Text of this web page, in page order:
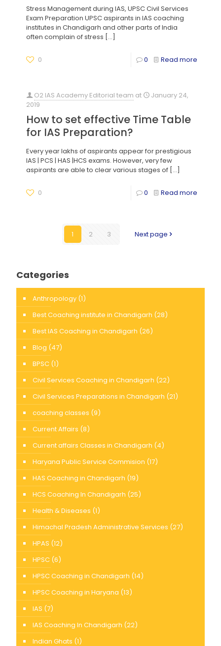
Stress Management during IAS, UPSC Civil Services
Exam Preparation UPSC aspirants in IAS coaching
institutes in Chandigarh and other parts of India
often complain of stress […]
0 0 Read more
O2 IAS Academy Editorial team at
January 24,
2019
How to set effective Time Table
for IAS Preparation?
Every year lakhs of aspirants appear for prestigious
IAS | PCS | HAS |HCS exams. However, very few
aspirants are able to clear various stages of […]
0 0 Read more
1 2 3 Next page
Categories
Anthropology (1)
Best Coaching institute in Chandigarh (28)
Best IAS Coaching in Chandigarh (26)
Blog (47)
BPSC (1)
Civil Services Coaching in Chandigarh (22)
Civil Services Preparations in Chandigarh (21)
coaching classes (9)
Current Affairs (8)
Current affairs Classes in Chandigarh (4)
Haryana Public Service Commision (17)
HAS Coaching in Chandigarh (19)
HCS Coaching In Chandigarh (25)
Health & Diseases (1)
Himachal Pradesh Administrative Services (27)
HPAS (12)
HPSC (6)
HPSC Coaching in Chandigarh (14)
HPSC Coaching in Haryana (13)
IAS (7)
IAS Coaching In Chandigarh (22)
Indian Ghats (1)